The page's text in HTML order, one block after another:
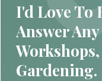
I'd Love To
Answer
Gardening.